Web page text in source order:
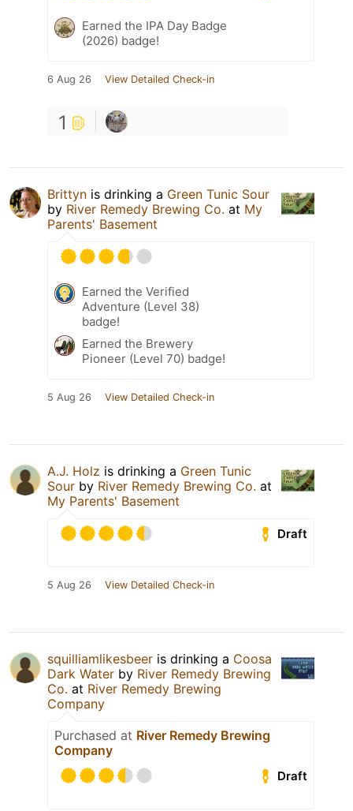
Earned the IPA Day Badge
(2026) badge!
6 Aug 26 View Detailed Check-in
1
Brittyn is drinking a Green Tunic Sour
by River Remedy Brewing Co. at My
Parents' Basement
Earned the Verified
Adventure (Level 38)
badge!
Earned the Brewery
Pioneer (Level 70) badge!
5 Aug 26 View Detailed Check-in
A.J. Holz is drinking a Green Tunic
Sour by River Remedy Brewing Co. at
My Parents' Basement
Draft
5 Aug 26 View Detailed Check-in
squilliamlikesbeer is drinking a Coosa
Dark Water by River Remedy Brewing
Co. at River Remedy Brewing
Company
Purchased at River Remedy Brewing
Company
Draft